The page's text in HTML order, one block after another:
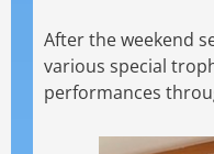
After the weekend
various special
performances